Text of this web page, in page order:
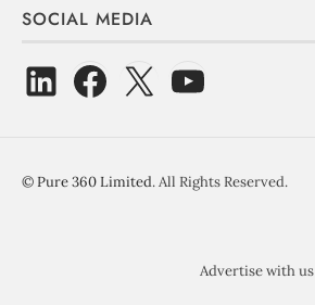
SOCIAL MEDIA
©Pure 360 Limited. All Rights Reserved.
Advertise with us